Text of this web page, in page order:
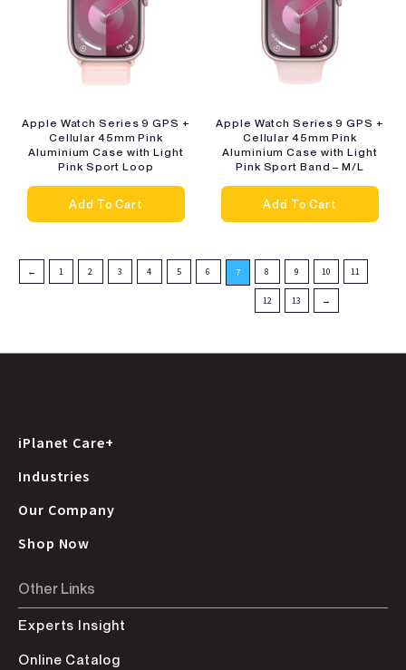
Apple Watch Series 9 GPS +
Cellular 45mm Pink
Aluminium Case with Light
Pink Sport Loop
Add To Cart
Apple Watch Series 9 GPS +
Cellular 45mm Pink
Aluminium Case with Light
Pink Sport Band – M/L
Add To Cart
← 1 2 3 4 5 6 7 8 9 10 11
12 13 →
iPlanet Care+
Industries
Our Company
Shop Now
Other Links
Experts Insight
Online Catalog